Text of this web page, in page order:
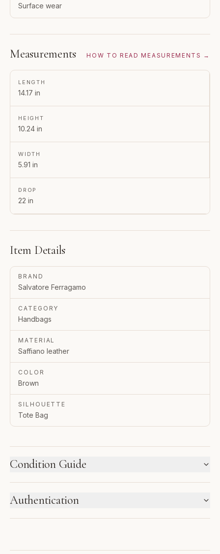
Surface wear
Measurements HOW TO READ MEASUREMENTS →
LENGTH
14.17 in
HEIGHT
10.24 in
WIDTH
5.91 in
DROP
22 in
Item Details
BRAND
Salvatore Ferragamo
CATEGORY
Handbags
MATERIAL
Saffiano leather
COLOR
Brown
SILHOUETTE
Tote Bag
Condition Guide
New inventory and pre-loved pieces are labeled
1 2 3
Authentication